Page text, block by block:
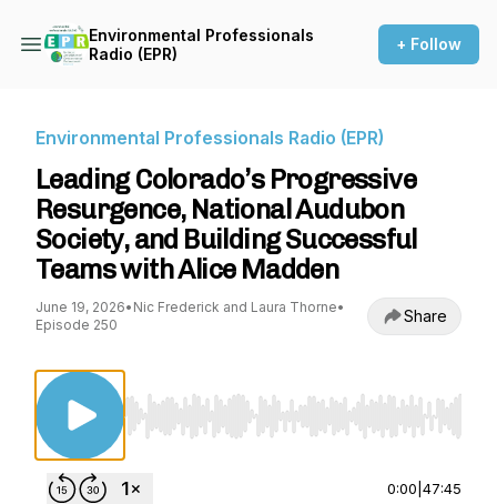
Environmental Professionals
Radio (EPR)
+ Follow
Environmental Professionals Radio (EPR)
Leading Colorado’s Progressive
Resurgence, National Audubon
Society, and Building Successful
Teams with Alice Madden
June 19, 2026• Nic Frederick and Laura Thorne•
Episode 250
Share
Use Left/Right to seek, Home/End to jump
0:00 47:45